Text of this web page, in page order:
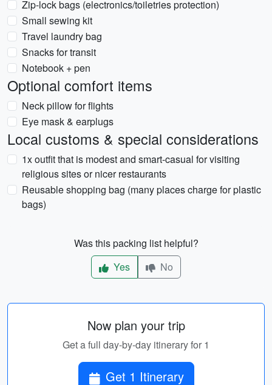
Zip-lock bags (electronics/toiletries protection)
Small sewing kit
Travel laundry bag
Snacks for transit
Notebook + pen
Optional comfort items
Neck pillow for flights
Eye mask & earplugs
Local customs & special considerations
1x outfit that is modest and smart-casual for visiting
religious sites or nicer restaurants
Reusable shopping bag (many places charge for plastic
bags)
Was this packing list helpful?
Yes
No
Now plan your trip
Get a full day-by-day itinerary for 1
Get 1 Itinerary